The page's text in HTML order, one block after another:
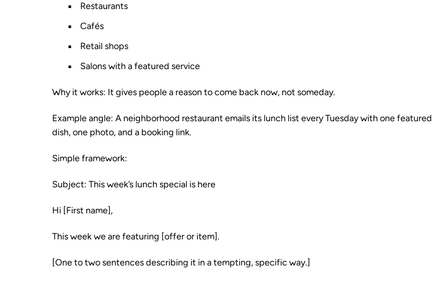
Restaurants
Cafés
Retail shops
Salons with a featured service
Why it works: It gives people a reason to come back now, not someday.
Example angle: A neighborhood restaurant emails its lunch list every Tuesday with one featured
dish, one photo, and a booking link.
Simple framework:
Subject: This week’s lunch special is here
Hi [First name],
This week we are featuring [offer or item].
[One to two sentences describing it in a tempting, specific way.]